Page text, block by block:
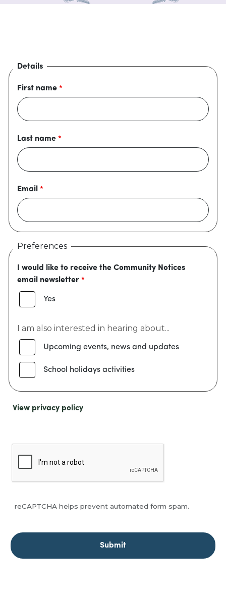
Details
First name
Last name
Email
Preferences
I would like to receive the Community Notices
email newsletter
Yes
I am also interested in hearing about...
Upcoming events, news and updates
School holidays activities
View privacy policy
reCAPTCHA helps prevent automated form spam.